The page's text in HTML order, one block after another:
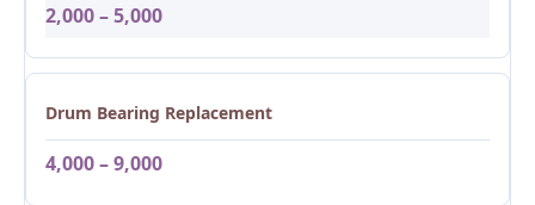
2,000 – 5,000
Drum Bearing Replacement
4,000 – 9,000